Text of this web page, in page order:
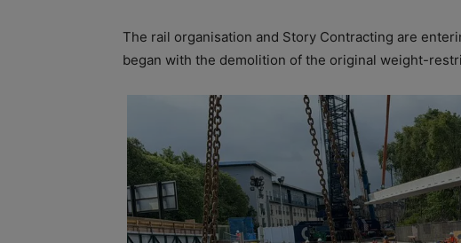
The rail organisation and Story Contracting are
began with the demolition of the original weight-